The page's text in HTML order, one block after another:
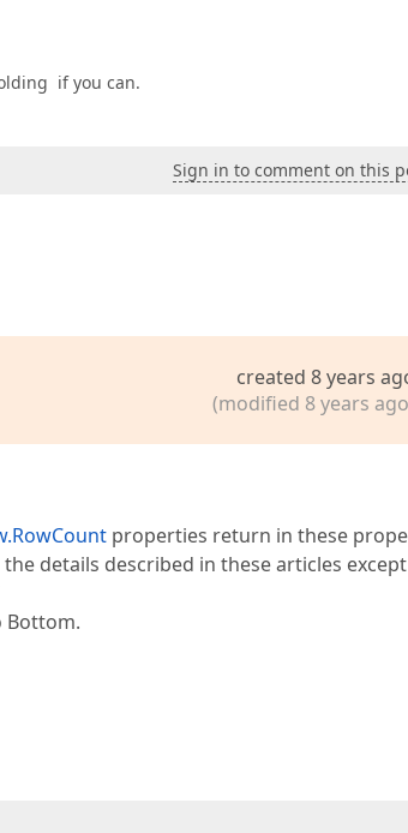
if you can.
Sign in to comment on this
created 8 years
(modified 8 years
properties return in these
details described in these articles
Bottom.